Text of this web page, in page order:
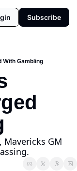
Subscribe
With Gambling
Mavericks GM